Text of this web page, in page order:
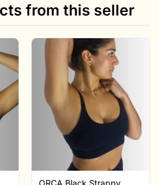
from this seller
ORCA Black Strappy